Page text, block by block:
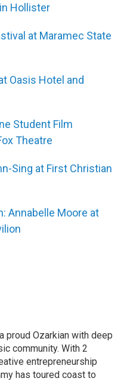
Hollister
at Maramec State
Oasis Hotel and
Student Film
Theatre
Sing at First Christian
Annabelle Moore at
proud Ozarkian with deep
community. With 2
entrepreneurship
has toured coast to